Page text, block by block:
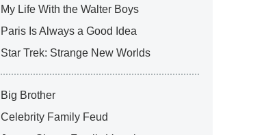
My Life With the Walter Boys
Paris Is Always a Good Idea
Star Trek: Strange New Worlds
Big Brother
Celebrity Family Feud